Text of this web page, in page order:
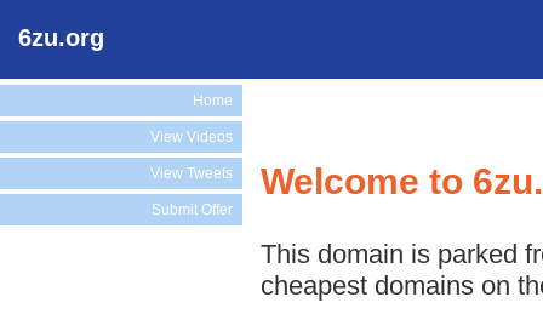
6zu.org
Home
View Videos
View Tweets
Submit Offer
Welcome to
This domain is parked
cheapest domains on